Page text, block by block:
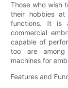
Those who wish
their hobbies at
functions. It is
commercial
capable of
too are among
machines for
Features and